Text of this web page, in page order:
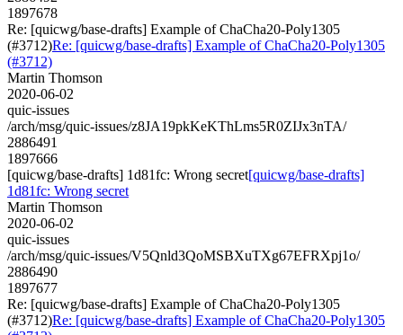
1897678
Re: [quicwg/base-drafts] Example of ChaCha20-Poly1305
(#3712)Re: [quicwg/base-drafts] Example of ChaCha20-Poly1305
(#3712)
Martin Thomson
2020-06-02
quic-issues
/arch/msg/quic-issues/z8JA19pkKeKThLms5R0ZIJx3nTA/
2886491
1897666
[quicwg/base-drafts] 1d81fc: Wrong secret[quicwg/base-drafts]
1d81fc: Wrong secret
Martin Thomson
2020-06-02
quic-issues
/arch/msg/quic-issues/V5Qnld3QoMSBXuTXg67EFRXpj1o/
2886490
1897677
Re: [quicwg/base-drafts] Example of ChaCha20-Poly1305
(#3712)Re: [quicwg/base-drafts] Example of ChaCha20-Poly1305